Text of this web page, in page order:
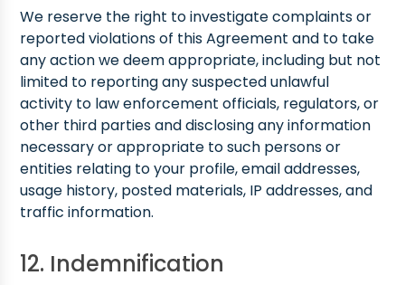
We reserve the right to investigate complaints or
reported violations of this Agreement and to take
any action we deem appropriate, including but not
limited to reporting any suspected unlawful
activity to law enforcement officials, regulators, or
other third parties and disclosing any information
necessary or appropriate to such persons or
entities relating to your profile, email addresses,
usage history, posted materials, IP addresses, and
traffic information.
12. Indemnification